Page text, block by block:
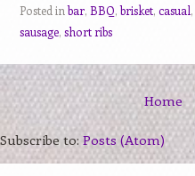
Posted inbar, BBQ,brisket, casual,
sausage, short ribs
Home
Subscribe to: Posts (Atom)